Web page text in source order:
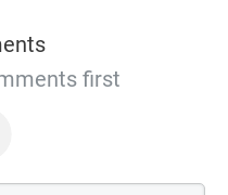
first